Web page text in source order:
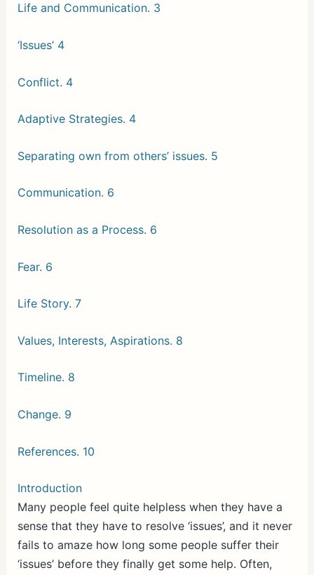
Life and Communication. 3
‘Issues’ 4
Conflict. 4
Adaptive Strategies. 4
Separating own from others’ issues. 5
Communication. 6
Resolution as a Process. 6
Fear. 6
Life Story. 7
Values, Interests, Aspirations. 8
Timeline. 8
Change. 9
References. 10
Introduction
Many people feel quite helpless when they have a
sense that they have to resolve ‘issues’, and it never
fails to amaze how long some people suffer their
‘issues’ before they finally get some help. Often,